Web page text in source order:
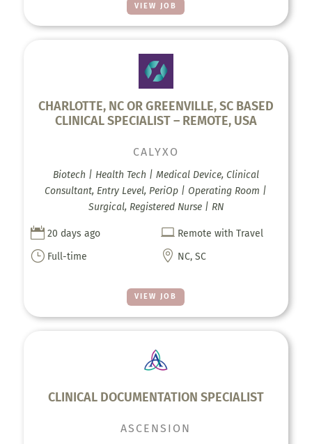
VIEW JOB
CHARLOTTE, NC OR GREENVILLE, SC BASED
CLINICAL SPECIALIST – REMOTE, USA
VIEW JOB
CALYXO
Biotech | Health Tech | Medical Device, Clinical
Consultant, Entry Level, PeriOp | Operating Room |
Surgical, Registered Nurse | RN
 20 days ago  Remote with Travel
} Full-time  NC, SC
CLINICAL DOCUMENTATION SPECIALIST
ASCENSION